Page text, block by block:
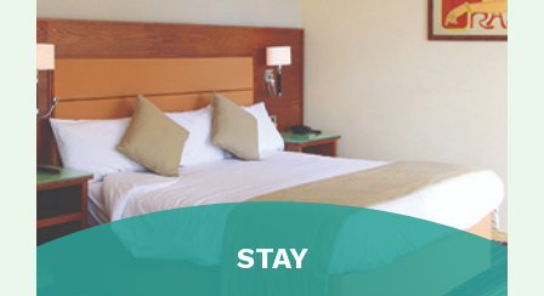
STAY